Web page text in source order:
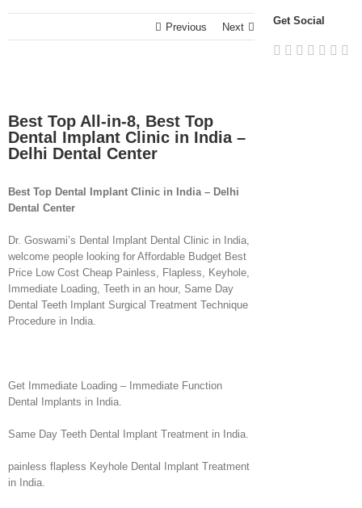
Previous Next
Best Top All-in-8, Best Top
Dental Implant Clinic in India –
Delhi Dental Center
Best Top Dental Implant Clinic in India – Delhi
Dental Center
Dr. Goswami’s Dental Implant Dental Clinic in India,
welcome people looking for Affordable Budget Best
Price Low Cost Cheap Painless, Flapless, Keyhole,
Immediate Loading, Teeth in an hour, Same Day
Dental Teeth Implant Surgical Treatment Technique
Procedure in India.
Get Immediate Loading – Immediate Function
Dental Implants in India.
Same Day Teeth Dental Implant Treatment in India.
painless flapless Keyhole Dental Implant Treatment
in India.
Get Social